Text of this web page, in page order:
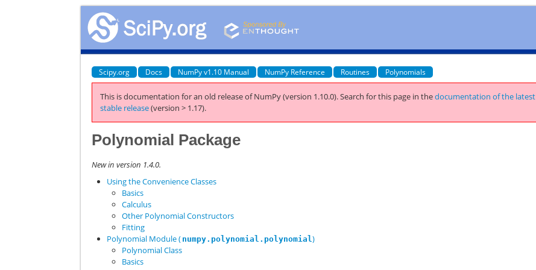
Scipy.org Docs NumPy v1.10 Manual NumPy Reference Routines Polynomials
This is documentation for an old release of NumPy (version 1.10.0).Search for this page in thedocumentation of the latest
stable release(version > 1.17).
Polynomial Package
New in version 1.4.0.
Using the Convenience Classes
Basics
Calculus
Other Polynomial Constructors
Fitting
Polynomial Module ( numpy.polynomial.polynomial)
Polynomial Class
Basics